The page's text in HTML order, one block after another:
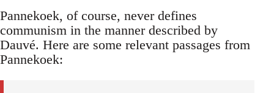
Pannekoek, of course, never defines
communism in the manner described by
Dauvé. Here are some relevant passages from
Pannekoek: